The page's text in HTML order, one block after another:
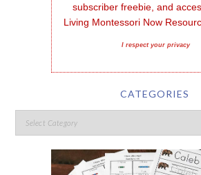
subscriber freebie, and
Living Montessori Now
I respect your privacy
CATEGORIES